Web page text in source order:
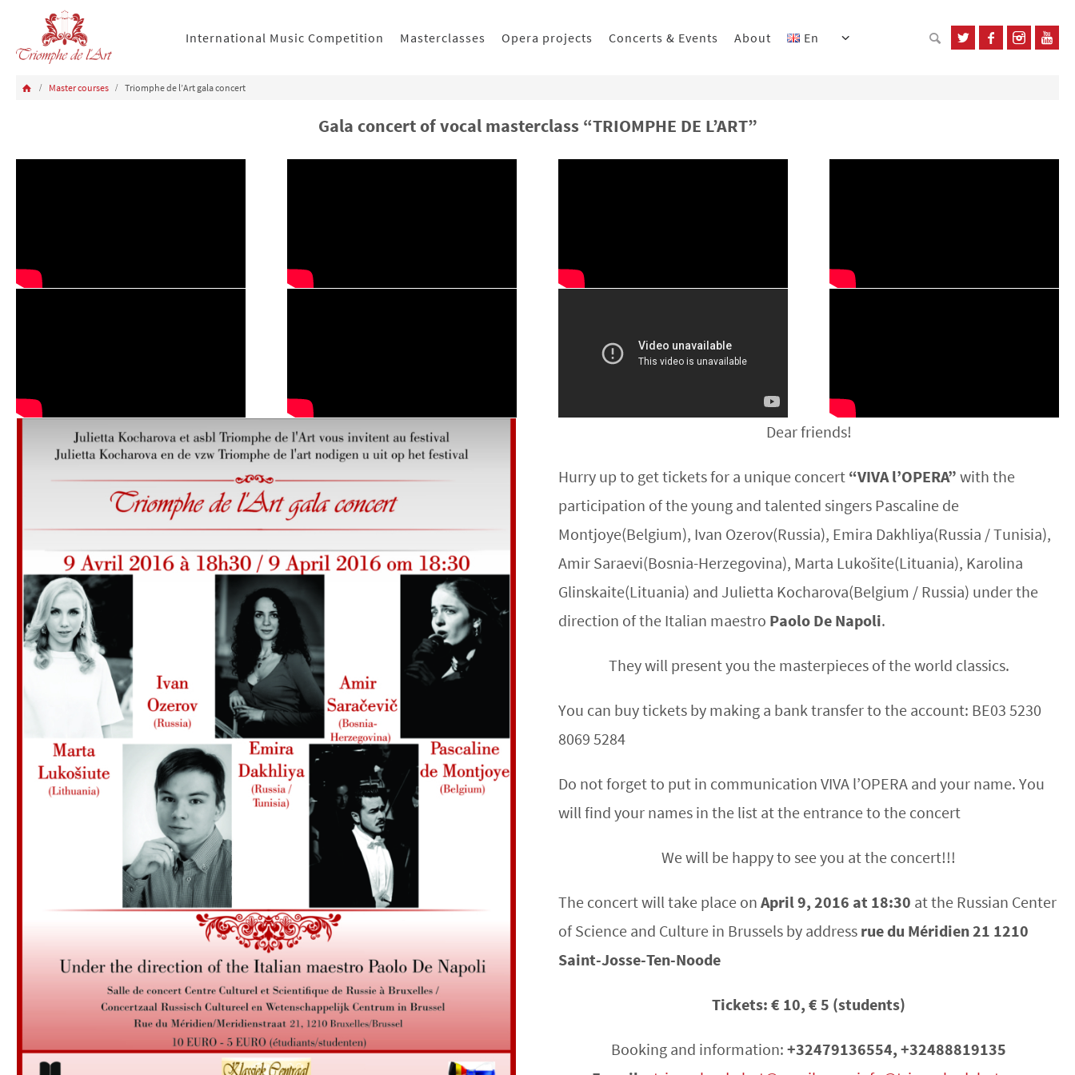
International Music Competition Masterclasses Opera projects Concerts & Events About En
Master courses Triomphe de l’Art gala concert
Gala concert of vocal masterclass “TRIOMPHE DE L’ART”
Dear friends!
Hurry up to get tickets for a unique concert “VIVA l’OPERA” with the
participation of the young and talented singers Pascaline de
Montjoye(Belgium), Ivan Ozerov(Russia), Emira Dakhliya(Russia / Tunisia),
Amir Saraevi(Bosnia-Herzegovina), Marta Lukošite(Lituania), Karolina
Glinskaite(Lituania) and Julietta Kocharova(Belgium / Russia) under the
direction of the Italian maestro Paolo De Napoli.
They will present you the masterpieces of the world classics.
You can buy tickets by making a bank transfer to the account: BE03 5230
8069 5284
Do not forget to put in communication VIVA l’OPERA and your name. You
will find your names in the list at the entrance to the concert
We will be happy to see you at the concert!!!
The concert will take place on April 9, 2016 at 18:30 at the Russian Center
of Science and Culture in Brussels by address rue du Méridien 21 1210
Saint-Josse-Ten-Noode
Tickets: € 10, € 5 (students)
Booking and information:+32479136554, +32488819135